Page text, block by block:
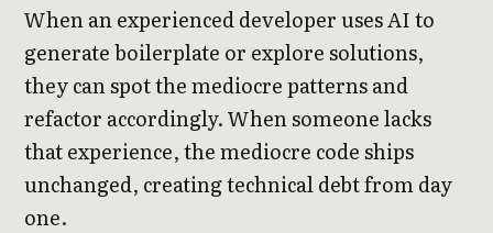
When an experienced developer uses AI to
generate boilerplate or explore solutions,
they can spot the mediocre patterns and
refactor accordingly. When someone lacks
that experience, the mediocre code ships
unchanged, creating technical debt from day
one.